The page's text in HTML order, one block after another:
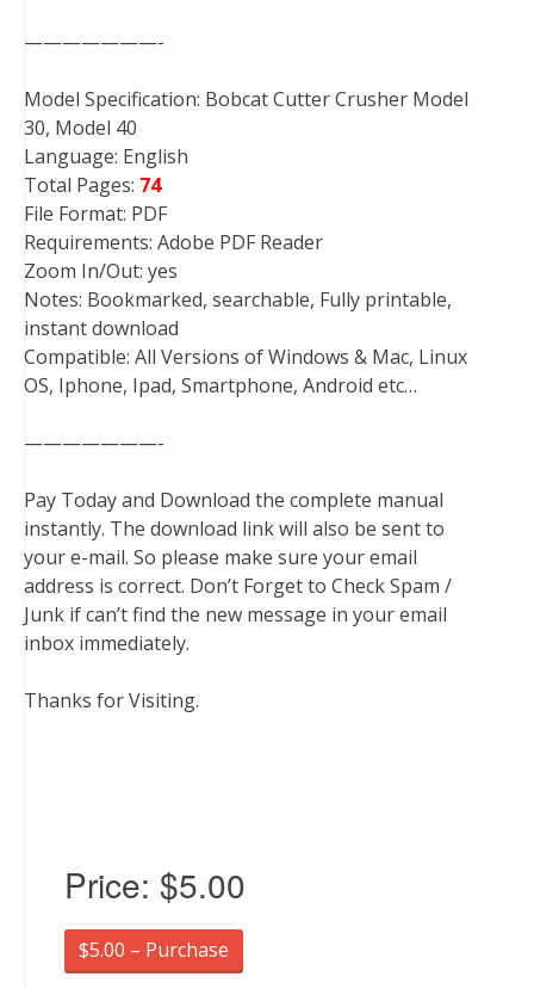
———————-
Model Specification: Bobcat Cutter Crusher Model
30, Model 40
Language: English
Total Pages: 74
File Format: PDF
Requirements: Adobe PDF Reader
Zoom In/Out: yes
Notes: Bookmarked, searchable, Fully printable,
instant download
Compatible: All Versions of Windows & Mac, Linux
OS, Iphone, Ipad, Smartphone, Android etc…
———————-
Pay Today and Download the complete manual
instantly. The download link will also be sent to
your e-mail. So please make sure your email
address is correct. Don’t Forget to Check Spam /
Junk if can’t find the new message in your email
inbox immediately.
Thanks for Visiting.
Price: $5.00
$5.00 – Purchase